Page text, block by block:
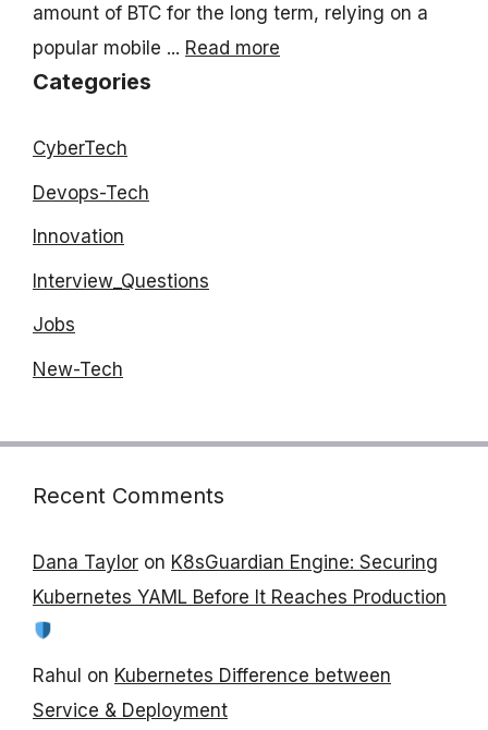
amount of BTC for the long term, relying on a
popular mobile ... Read more
Categories
CyberTech
Devops-Tech
Innovation
Interview_Questions
Jobs
New-Tech
Recent Comments
Dana Taylor on K8sGuardian Engine: Securing
Kubernetes YAML Before It Reaches Production
Rahul on Kubernetes Difference between
Service & Deployment